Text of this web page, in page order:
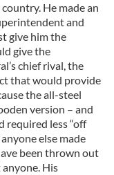
He made an
and
give him the
give the
chief rival, the
that would provide
the all-steel
version – and
required less “off
else made
been thrown out
anyone. His